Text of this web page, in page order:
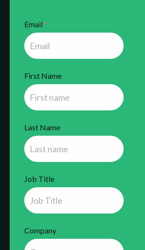
Email*
First Name
Last Name
Job Title
Company